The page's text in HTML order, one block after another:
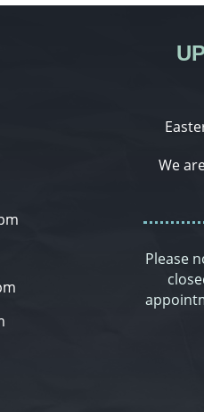
We
Please